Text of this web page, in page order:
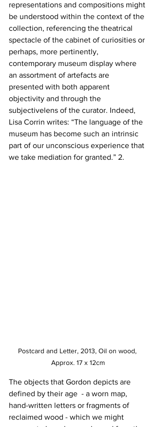
representations and compositions might
be understood within the context of the
collection, referencing the theatrical
spectacle of the cabinet of curiosities or
perhaps, more pertinently,
contemporary museum display where
an assortment of artefacts are
presented with both apparent
objectivity and through the
subjectivelens of the curator. Indeed,
Lisa Corrin writes: “The language of the
museum has become such an intrinsic
part of our unconscious experience that
we take mediation for granted.” 2.
Postcard and Letter, 2013, Oil on wood,
Approx. 17 x 12cm
The objects that Gordon depicts are
defined by their age  - a worn map,
hand-written letters or fragments of
reclaimed wood - which we might